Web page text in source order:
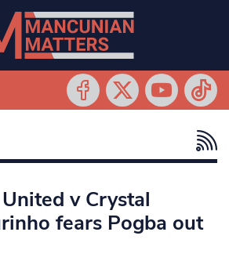
v Crystal
fears Pogba out